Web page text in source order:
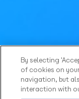
By selecting
of cookies on
navigation, but
interaction with